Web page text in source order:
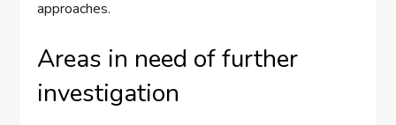
approaches.
Areas in need of further
investigation